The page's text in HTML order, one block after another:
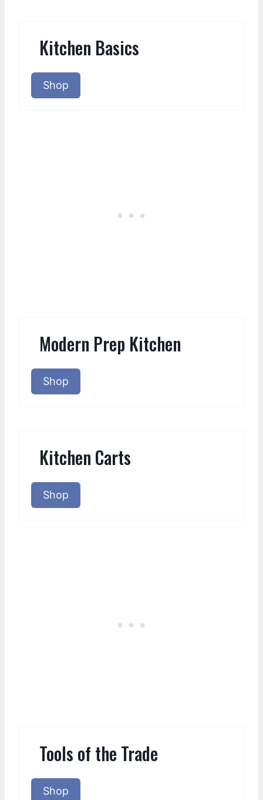
Kitchen Basics
Shop
Modern Prep Kitchen
Shop
Kitchen Carts
Shop
Tools of the Trade
Shop